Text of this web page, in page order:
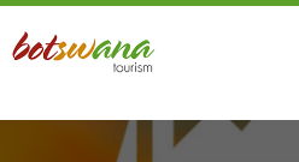
Skip
main